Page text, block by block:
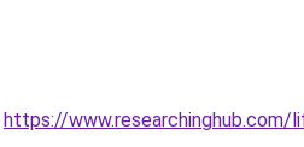
https://